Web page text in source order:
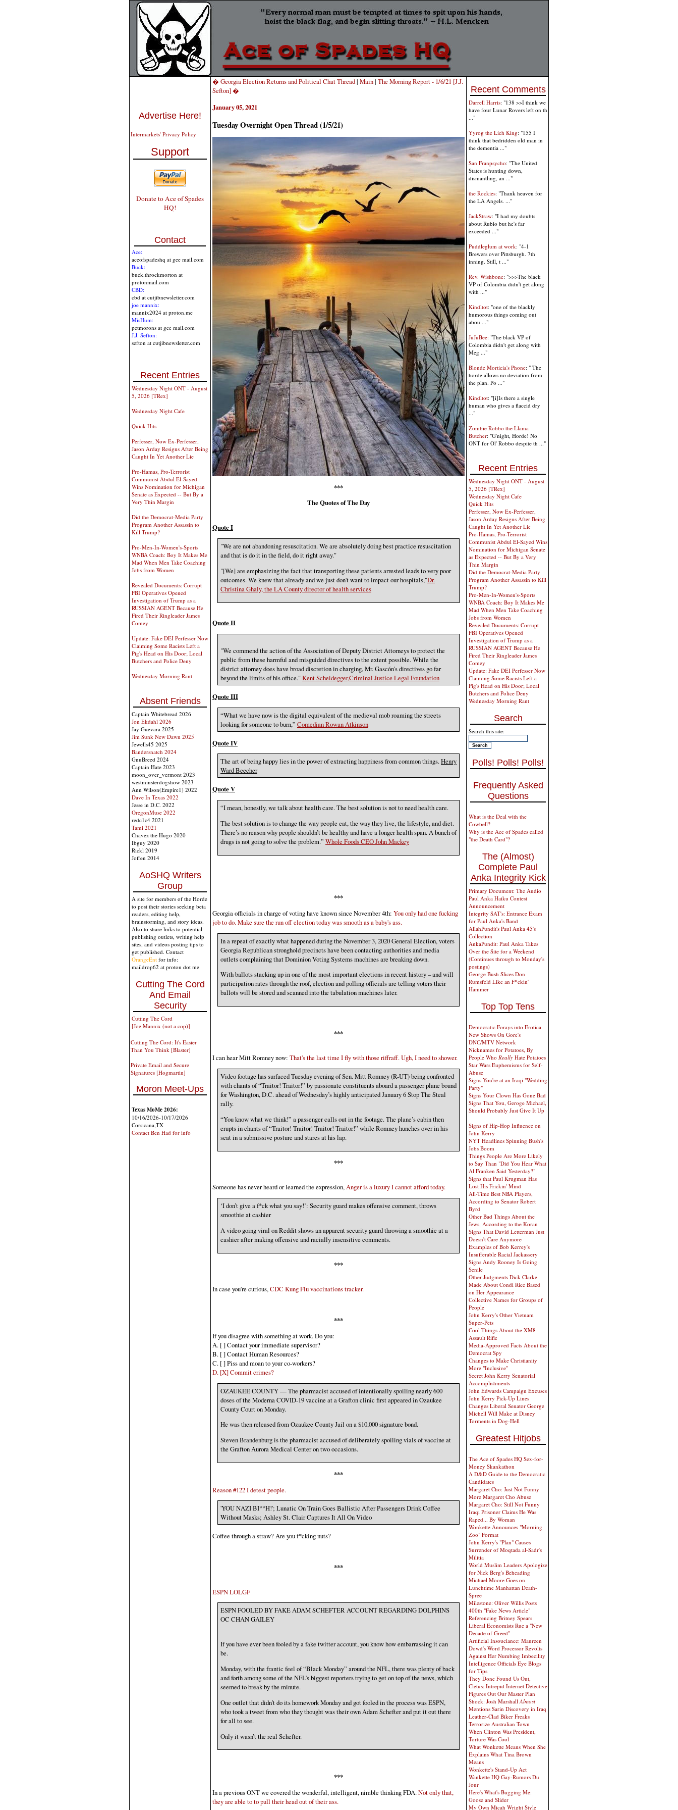
Advertise Here!
Intermarkets' Privacy Policy
Support
Donate to Ace of Spades
HQ!
Contact
Ace:
aceofspadeshq at gee mail.com
Buck:
buck.throckmorton at
protonmail.com
CBD:
cbd at cutjibnewsletter.com
joe mannix:
mannix2024 at proton.me
MisHum:
petmorons at gee mail.com
J.J. Sefton:
sefton at cutjibnewsletter.com
Recent Entries
Wednesday Night ONT - August
5, 2026 [TRex]
Wednesday Night Cafe
Quick Hits
Perfesser, Now Ex-Perfesser,
Jason Arday Resigns After Being
Caught In Yet Another Lie
Pro-Hamas, Pro-Terrorist
Communist Abdul El-Sayed
Wins Nomination for Michigan
Senate as Expected -- But By a
Very Thin Margin
Did the Democrat-Media Party
Program Another Assassin to
Kill Trump?
Pro-Men-In-Women's-Sports
WNBA Coach: Boy It Makes Me
Mad When Men Take Coaching
Jobs from Women
Revealed Documents: Corrupt
FBI Operatives Opened
Investigation of Trump as a
RUSSIAN AGENT Because He
Fired Their Ringleader James
Comey
Update: Fake DEI Perfesser Now
Claiming Some Racists Left a
Pig's Head on His Door; Local
Butchers and Police Deny
Wednesday Morning Rant
Absent Friends
Captain Whitebread 2026
Jon Ekdahl 2026
Jay Guevara 2025
Jim Sunk New Dawn 2025
Jewells45 2025
Bandersnatch 2024
GnuBreed 2024
Captain Hate 2023
moon_over_vermont 2023
westminsterdogshow 2023
Ann Wilson(Empire1) 2022
Dave In Texas 2022
Jesse in D.C. 2022
OregonMuse 2022
redc1c4 2021
Tami 2021
Chavez the Hugo 2020
Ibguy 2020
Rickl 2019
Joffen 2014
AoSHQ Writers
Group
A site for members of the Horde
to post their stories seeking beta
readers, editing help,
brainstorming, and story ideas.
Also to share links to potential
publishing outlets, writing help
sites, and videos posting tips to
get published. Contact
OrangeEnt for info:
maildrop62 at proton dot me
Cutting The Cord
And Email
Security
Cutting The Cord
[Joe Mannix (not a cop)]
Cutting The Cord: It's Easier
Than You Think [Blaster]
Private Email and Secure
Signatures [Hogmartin]
Moron Meet-Ups
Texas MoMe 2026:
10/16/2026-10/17/2026
Corsicana,TX
Contact Ben Had for info
� Georgia Election Returns and Political Chat Thread| Main| The Morning Report - 1/6/21 [J.J.
Sefton] �
January 05, 2021
Tuesday Overnight Open Thread (1/5/21)
***
The Quotes of The Day
Quote I
"We are not abandoning resuscitation. We are absolutely doing best practice resuscitation
and that is do it in the field, do it right away."
"[We] are emphasizing the fact that transporting these patients arrested leads to very poor
outcomes. We knew that already and we just don't want to impact our hospitals,"Dr.
Christina Ghaly, the LA County director of health services
Quote II
"We commend the action of the Association of Deputy District Attorneys to protect the
public from these harmful and misguided directives to the extent possible. While the
district attorney does have broad discretion in charging, Mr. Gascón's directives go far
beyond the limits of his office."Kent Scheidegger,Criminal Justice Legal Foundation
Quote III
“What we have now is the digital equivalent of the medieval mob roaming the streets
looking for someone to burn,” Comedian Rowan Atkinson
Quote IV
The art of being happy lies in the power of extracting happiness from common things.Henry
Ward Beecher
Quote V
“I mean, honestly, we talk about health care. The best solution is not to need health care.
The best solution is to change the way people eat, the way they live, the lifestyle, and diet.
There’s no reason why people shouldn’t be healthy and have a longer health span. A bunch of
drugs is not going to solve the problem.” Whole Foods CEO John Mackey
***
Georgia officials in charge of voting have known since November 4th: You only had one fucking
job to do. Make sure the run off election today was smooth as a baby's ass.
In a repeat of exactly what happened during the November 3, 2020 General Election, voters
Georgia Republican stronghold precincts have been contacting authorities and media
outlets complaining that Dominion Voting Systems machines are breaking down.
With ballots stacking up in one of the most important elections in recent history – and will
participation rates through the roof, election and polling officials are telling voters their
ballots will be stored and scanned into the tabulation machines later.
***
I can hear Mitt Romney now: That's the last time I fly with those riffraff. Ugh, I need to shower.
Video footage has surfaced Tuesday evening of Sen. Mitt Romney (R-UT) being confronted
with chants of “Traitor! Traitor!” by passionate constituents aboard a passenger plane bound
for Washington, D.C. ahead of Wednesday’s highly anticipated January 6 Stop The Steal
rally.
“You know what we think!” a passenger calls out in the footage. The plane’s cabin then
erupts in chants of “Traitor! Traitor! Traitor! Traitor!” while Romney hunches over in his
seat in a submissive posture and stares at his lap.
***
Someone has never heard or learned the expression,Anger is a luxury I cannot afford today.
‘I don’t give a f*ck what you say!’: Security guard makes offensive comment, throws
smoothie at cashier
A video going viral on Reddit shows an apparent security guard throwing a smoothie at a
cashier after making offensive and racially insensitive comments.
***
In case you're curious,CDC Kung Flu vaccinations tracker.
***
If you disagree with something at work. Do you:
A. [ ] Contact your immediate supervisor?
B. [ ] Contact Human Resources?
C. [ ] Piss and moan to your co-workers?
D. [X] Commit crimes?
OZAUKEE COUNTY — The pharmacist accused of intentionally spoiling nearly 600
doses of the Moderna COVID-19 vaccine at a Grafton clinic first appeared in Ozaukee
County Court on Monday.
He was then released from Ozaukee County Jail on a $10,000 signature bond.
Steven Brandenburg is the pharmacist accused of deliberately spoiling vials of vaccine at
the Grafton Aurora Medical Center on two occasions.
***
Reason #122 I detest people.
'YOU NAZI BI**H!'; Lunatic On Train Goes Ballistic After Passengers Drink Coffee
Without Masks; Ashley St. Clair Captures It All On Video
Coffee through a straw? Are you f*cking nuts?
***
ESPN LOLGF
ESPN FOOLED BY FAKE ADAM SCHEFTER ACCOUNT REGARDING DOLPHINS
OC CHAN GAILEY
If you have ever been fooled by a fake twitter account, you know how embarrassing it can
be.
Monday, with the frantic feel of “Black Monday” around the NFL, there was plenty of back
and forth among some of the NFL’s biggest reporters trying to get on top of the news, which
seemed to break by the minute.
One outlet that didn’t do its homework Monday and got fooled in the process was ESPN,
who took a tweet from who they thought was their own Adam Schefter and put it out there
for all to see.
Only it wasn’t the real Schefter.
***
In a previous ONT we covered the wonderful, intelligent, nimble thinking FDA.Not only that,
they are able to to pull their head out of their ass.
Recent Comments
Darrell Harris: "138 >>I think we
have four Lunar Rovers left on th
..."
Yyrog the Lich King: "155 I
think that bedridden old man in
the dementia ..."
San Franpsycho: "The United
States is hunting down,
dismantling, an ..."
the Rockies: "Thank heaven for
the LA Angels. ..."
JackStraw: "I had my doubts
about Rubio but he's far
exceeded ..."
Puddleglum at work: "4-1
Brewers over Pittsburgh. 7th
inning. Still, t ..."
Rev. Wishbone: ">>>The black
VP of Colombia didn't get along
with ..."
Kindltot: "one of the blackly
humorous things coming out
abou ..."
JuJuBee: "The black VP of
Colombia didn't get along with
Meg ..."
Blonde Morticia's Phone: " The
horde allows no deviation from
the plan. Po ..."
Kindltot: "[i]Is there a single
human who gives a flaccid dry
..."
Zombie Robbo the Llama
Butcher: "G'night, Horde! No
ONT for Ol' Robbo despite th ..."
Recent Entries
Wednesday Night ONT - August
5, 2026 [TRex]
Wednesday Night Cafe
Quick Hits
Perfesser, Now Ex-Perfesser,
Jason Arday Resigns After Being
Caught In Yet Another Lie
Pro-Hamas, Pro-Terrorist
Communist Abdul El-Sayed Wins
Nomination for Michigan Senate
as Expected -- But By a Very
Thin Margin
Did the Democrat-Media Party
Program Another Assassin to Kill
Trump?
Pro-Men-In-Women's-Sports
WNBA Coach: Boy It Makes Me
Mad When Men Take Coaching
Jobs from Women
Revealed Documents: Corrupt
FBI Operatives Opened
Investigation of Trump as a
RUSSIAN AGENT Because He
Fired Their Ringleader James
Comey
Update: Fake DEI Perfesser Now
Claiming Some Racists Left a
Pig's Head on His Door; Local
Butchers and Police Deny
Wednesday Morning Rant
Search
Search this site:
Polls! Polls! Polls!
Frequently Asked
Questions
What is the Deal with the
Cowbell?
Why is the Ace of Spades called
"the Death Card"?
The (Almost)
Complete Paul
Anka Integrity Kick
Primary Document: The Audio
Paul Anka Haiku Contest
Announcement
Integrity SAT's: Entrance Exam
for Paul Anka's Band
AllahPundit's Paul Anka 45's
Collection
AnkaPundit: Paul Anka Takes
Over the Site for a Weekend
(Continues through to Monday's
postings)
George Bush Slices Don
Rumsfeld Like an F*ckin'
Hammer
Top Top Tens
Democratic Forays into Erotica
New Shows On Gore's
DNC/MTV Network
Nicknames for Potatoes, By
People Who Really Hate Potatoes
Star Wars Euphemisms for Self-
Abuse
Signs You're at an Iraqi "Wedding
Party"
Signs Your Clown Has Gone Bad
Signs That You, Geroge Michael,
Should Probably Just Give It Up
Signs of Hip-Hop Influence on
John Kerry
NYT Headlines Spinning Bush's
Jobs Boom
Things People Are More Likely
to Say Than "Did You Hear What
Al Franken Said Yesterday?"
Signs that Paul Krugman Has
Lost His Frickin' Mind
All-Time Best NBA Players,
According to Senator Robert
Byrd
Other Bad Things About the
Jews, According to the Koran
Signs That David Letterman Just
Doesn't Care Anymore
Examples of Bob Kerrey's
Insufferable Racial Jackassery
Signs Andy Rooney Is Going
Senile
Other Judgments Dick Clarke
Made About Condi Rice Based
on Her Appearance
Collective Names for Groups of
People
John Kerry's Other Vietnam
Super-Pets
Cool Things About the XM8
Assault Rifle
Media-Approved Facts About the
Democrat Spy
Changes to Make Christianity
More "Inclusive"
Secret John Kerry Senatorial
Accomplishments
John Edwards Campaign Excuses
John Kerry Pick-Up Lines
Changes Liberal Senator George
Michell Will Make at Disney
Torments in Dog-Hell
Greatest Hitjobs
The Ace of Spades HQ Sex-for-
Money Skankathon
A D&D Guide to the Democratic
Candidates
Margaret Cho: Just Not Funny
More Margaret Cho Abuse
Margaret Cho: Still Not Funny
Iraqi Prisoner Claims He Was
Raped... By Woman
Wonkette Announces "Morning
Zoo" Format
John Kerry's "Plan" Causes
Surrender of Moqtada al-Sadr's
Militia
World Muslim Leaders Apologize
for Nick Berg's Beheading
Michael Moore Goes on
Lunchtime Manhattan Death-
Spree
Milestone: Oliver Willis Posts
400th "Fake News Article"
Referencing Britney Spears
Liberal Economists Rue a "New
Decade of Greed"
Artificial Insouciance: Maureen
Dowd's Word Processor Revolts
Against Her Numbing Imbecility
Intelligence Officials Eye Blogs
for Tips
They Done Found Us Out,
Cletus: Intrepid Internet Detective
Figures Out Our Master Plan
Shock: Josh MarshallAlmost
Mentions Sarin Discovery in Iraq
Leather-Clad Biker Freaks
Terrorize Australian Town
When Clinton Was President,
Torture Was Cool
What Wonkette Means When She
Explains What Tina Brown
Means
Wonkette's Stand-Up Act
Wankette HQ Gay-Rumors Du
Jour
Here's What's Bugging Me:
Goose and Slider
My Own Micah Wright Style